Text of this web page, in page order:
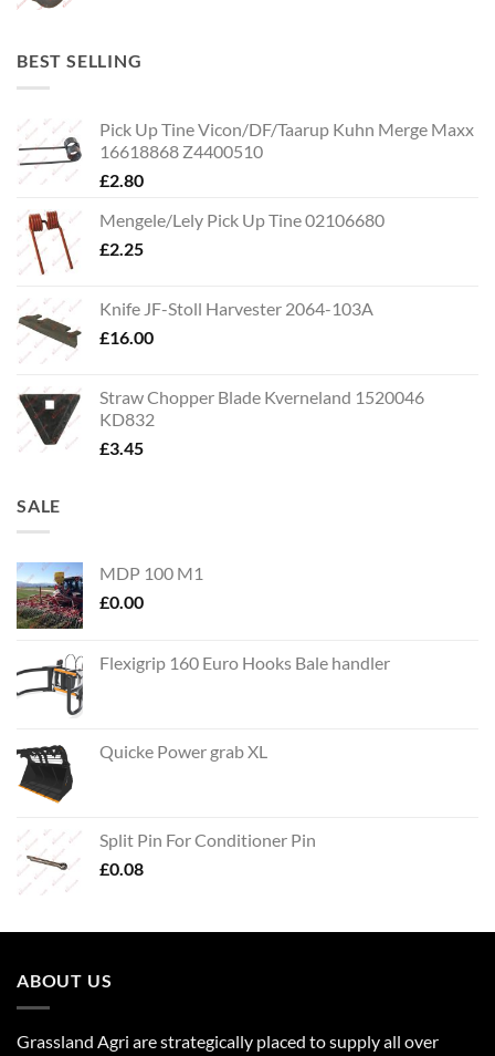
BEST SELLING
Pick Up Tine Vicon/DF/Taarup Kuhn Merge Maxx
16618868 Z4400510
£2.80
Mengele/Lely Pick Up Tine 02106680
£2.25
Knife JF-Stoll Harvester 2064-103A
£16.00
Straw Chopper Blade Kverneland 1520046
KD832
£3.45
SALE
MDP 100 M1
£0.00
Flexigrip 160 Euro Hooks Bale handler
Quicke Power grab XL
Split Pin For Conditioner Pin
£0.08
ABOUT US
Grassland Agri are strategically placed to supply all over